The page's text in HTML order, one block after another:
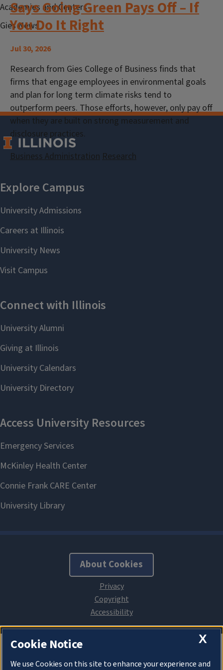
Says Going Green Pays Off – If
You Do It Right
Jul 30, 2026
Research from Gies College of Business finds that
firms that engage employees in environmental goals
and plan for long term climate risks tend to
outperform peers. Those efforts, however, only pay off
when they are built on strong measurement and
disclosure practices.
Business Administration Research
Academies and Centers
Gies News
About Cookies
X
Cookie Notice
We use Cookies on this site to enhance your experience and